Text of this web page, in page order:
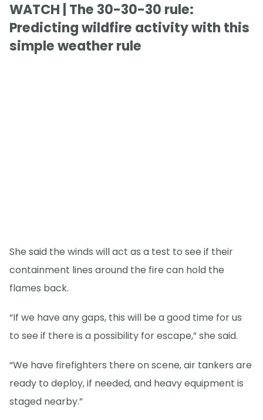
WATCH | The 30-30-30 rule:
Predicting wildfire activity with this
simple weather rule
She said the winds will act as a test to see if their
containment lines around the fire can hold the
flames back.
“If we have any gaps, this will be a good time for us
to see if there is a possibility for escape,” she said.
“We have firefighters there on scene, air tankers are
ready to deploy, if needed, and heavy equipment is
staged nearby.”